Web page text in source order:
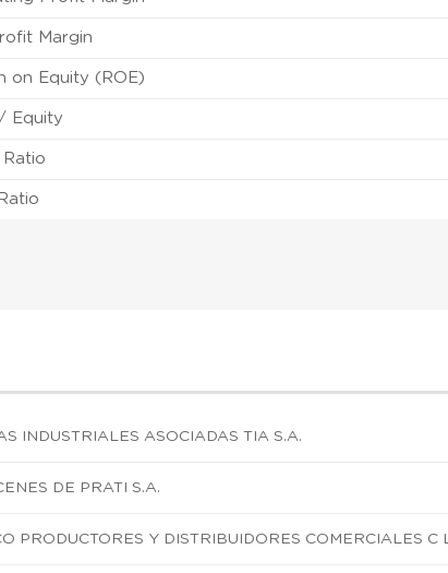
Margin
on Equity (ROE)
Equity
INDUSTRIALES ASOCIADAS TIA S.A.
DE PRATI S.A.
PRODUCTORES Y DISTRIBUIDORES COMERCIALES C